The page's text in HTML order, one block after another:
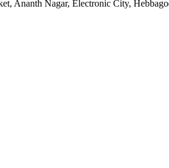
Ananth Nagar, Electronic City,